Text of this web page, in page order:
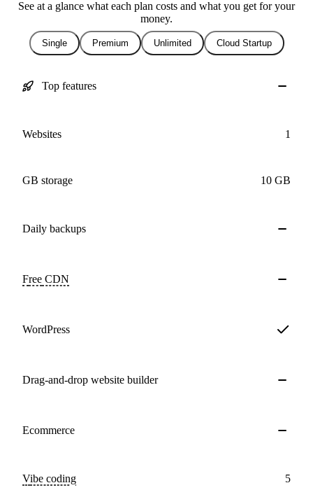
See at a glance what each plan costs and what you get for your
money.
Single Premium Unlimited Cloud Startup
Top features
Websites 1
GB storage 10 GB
Daily backups
Free CDN
WordPress
Drag-and-drop website builder
Ecommerce
Vibe coding 5